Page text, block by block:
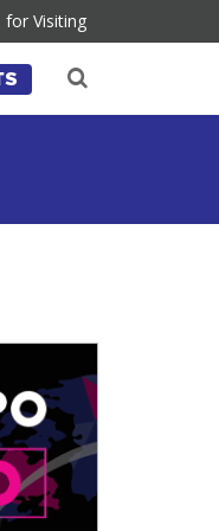
for Visiting